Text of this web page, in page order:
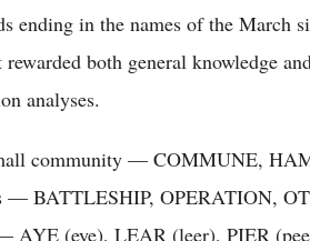
ending in the names of the March
rewarded both general knowledge
analyses.
community — COMMUNE,
— BATTLESHIP, OPERATION,
AYE (eye), LEAR (leer), PIER